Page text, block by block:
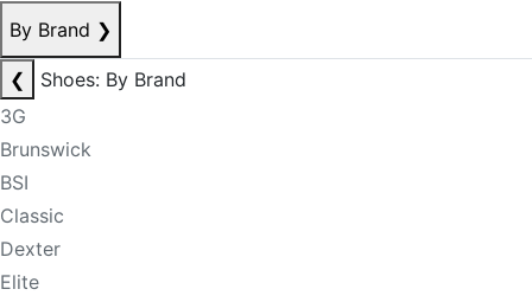
By Brand ❯
❮
Shoes: By Brand
3G
Brunswick
BSI
Classic
Dexter
Elite